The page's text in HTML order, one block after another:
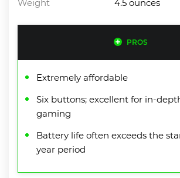
Weight
4.5 ounces
PROS
Extremely affordable
Six buttons; excellent for in-
gaming
Battery life often exceeds the
year period